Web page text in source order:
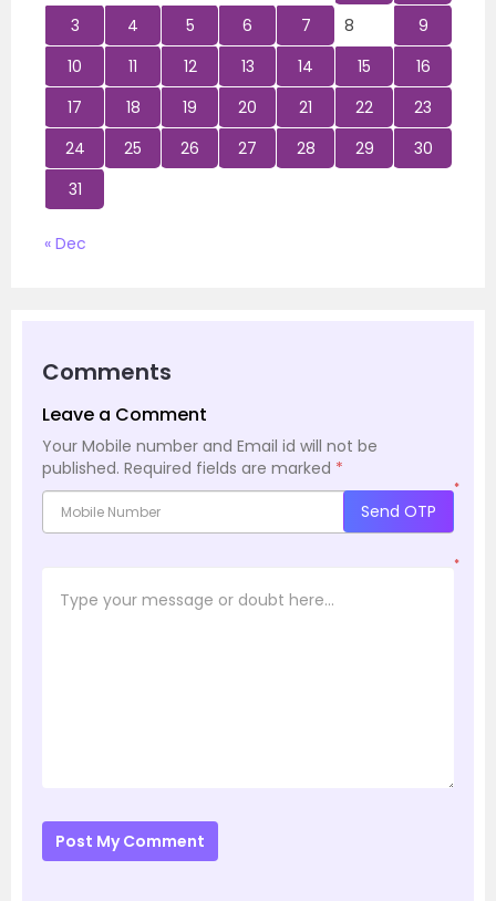
3
4 5 6 7 8
9
10
11 12 13 14 15
16
17
18 19 20 21 22
23
24
25 26 27 28 29
30
31
« Dec
Comments
Leave a Comment
Your Mobile number and Email id will not be
published. Required fields are marked *
*
Send OTP
*
Post My Comment